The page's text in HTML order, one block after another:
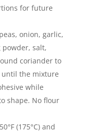
for future
onion, garlic,
powder, salt,
coriander to
until the mixture
while
shape. No flour
(175°C) and